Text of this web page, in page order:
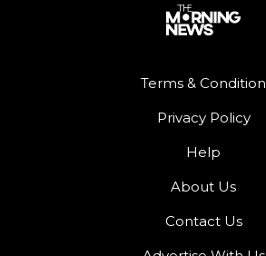
Terms & Condition
Privacy Policy
Help
About Us
Contact Us